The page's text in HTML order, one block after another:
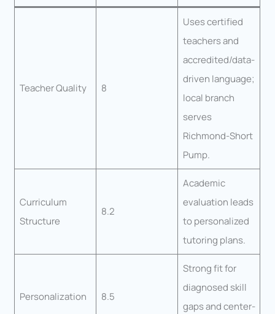
Teacher Quality 8
Uses certified
teachers and
accredited/data-
driven language;
local branch
serves
Richmond-Short
Pump.
Curriculum
Structure
8.2
Academic
evaluation leads
to personalized
tutoring plans.
Personalization 8.5
Strong fit for
diagnosed skill
gaps and center-